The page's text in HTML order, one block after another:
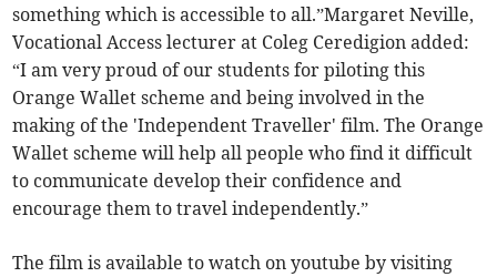
something which is accessible to all.”Margaret Neville,
Vocational Access lecturer at Coleg Ceredigion added:
“I am very proud of our students for piloting this
Orange Wallet scheme and being involved in the
making of the 'Independent Traveller' film. The Orange
Wallet scheme will help all people who find it difficult
to communicate develop their confidence and
encourage them to travel independently.”
The film is available to watch on youtube by visiting